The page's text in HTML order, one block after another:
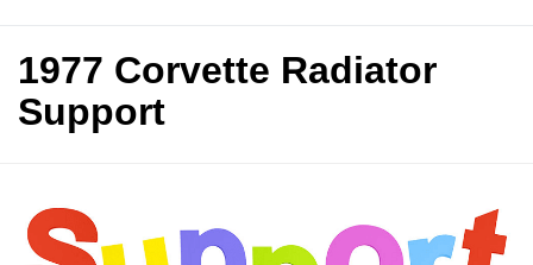
1977 Corvette Radiator
Support